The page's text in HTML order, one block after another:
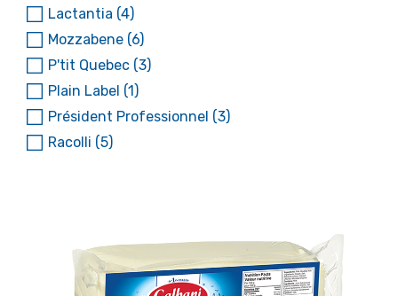
Lactantia (4)
Mozzabene (6)
P'tit Quebec (3)
Plain Label (1)
Président Professionnel (3)
Racolli (5)